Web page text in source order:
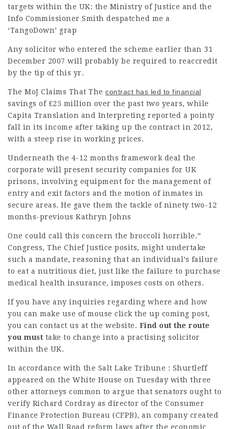
targets within the UK: the Ministry of Justice and the
Info Commissioner Smith despatched me a
‘TangoDown’ grap
Any solicitor who entered the scheme earlier than 31
December 2007 will probably be required to reaccredit
by the tip of this yr.
The MoJ Claims That The contract has led to financial
savings of £25 million over the past two years, while
Capita Translation and Interpreting reported a pointy
fall in its income after taking up the contract in 2012,
with a steep rise in working prices.
Underneath the 4-12 months framework deal the
corporate will present security companies for UK
prisons, involving equipment for the management of
entry and exit factors and the motion of inmates in
secure areas. He gave them the tackle of ninety two-12
months-previous Kathryn Johns
One could call this concern the broccoli horrible.”
Congress, The Chief Justice posits, might undertake
such a mandate, reasoning that an individual’s failure
to eat a nutritious diet, just like the failure to purchase
medical health insurance, imposes costs on others.
If you have any inquiries regarding where and how
you can make use of mouse click the up coming post,
you can contact us at the website. Find out the route
you must take to change into a practising solicitor
within the UK.
In accordance with the Salt Lake Tribune : Shurtleff
appeared on the White House on Tuesday with three
other attorneys common to argue that senators ought to
verify Richard Cordray as director of the Consumer
Finance Protection Bureau (CFPB), an company created
out of the Wall Road reform laws after the economic